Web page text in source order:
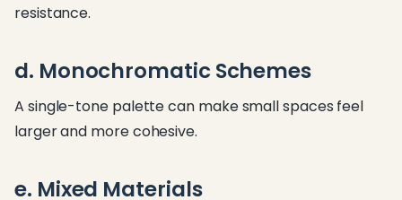
resistance.
d. Monochromatic Schemes
A single-tone palette can make small spaces feel
larger and more cohesive.
e. Mixed Materials